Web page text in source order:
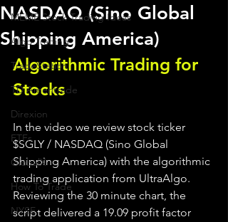
MEME Stock Trading Ideas
Algo Trading
TradeStation
TD Ameritrade
Direxion
ETFs
GlobalX
How To Trade
NYSE
NASDAQ (Sino Global
Shipping America)
Algorithmic Trading for
Stocks
In the video we review stock ticker
$SGLY / NASDAQ (Sino Global
Shipping America) with the algorithmic
trading application from UltraAlgo.
Reviewing the 30 minute chart, the
script delivered a 19.09 profit factor